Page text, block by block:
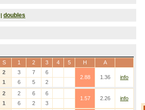
| doubles
S 1 2 3 4 5 H A
2 3 7
6
2.88
1.36
info
1 6 5 2
2 2 6
6
1.57
2.26
info
1 6 2 3